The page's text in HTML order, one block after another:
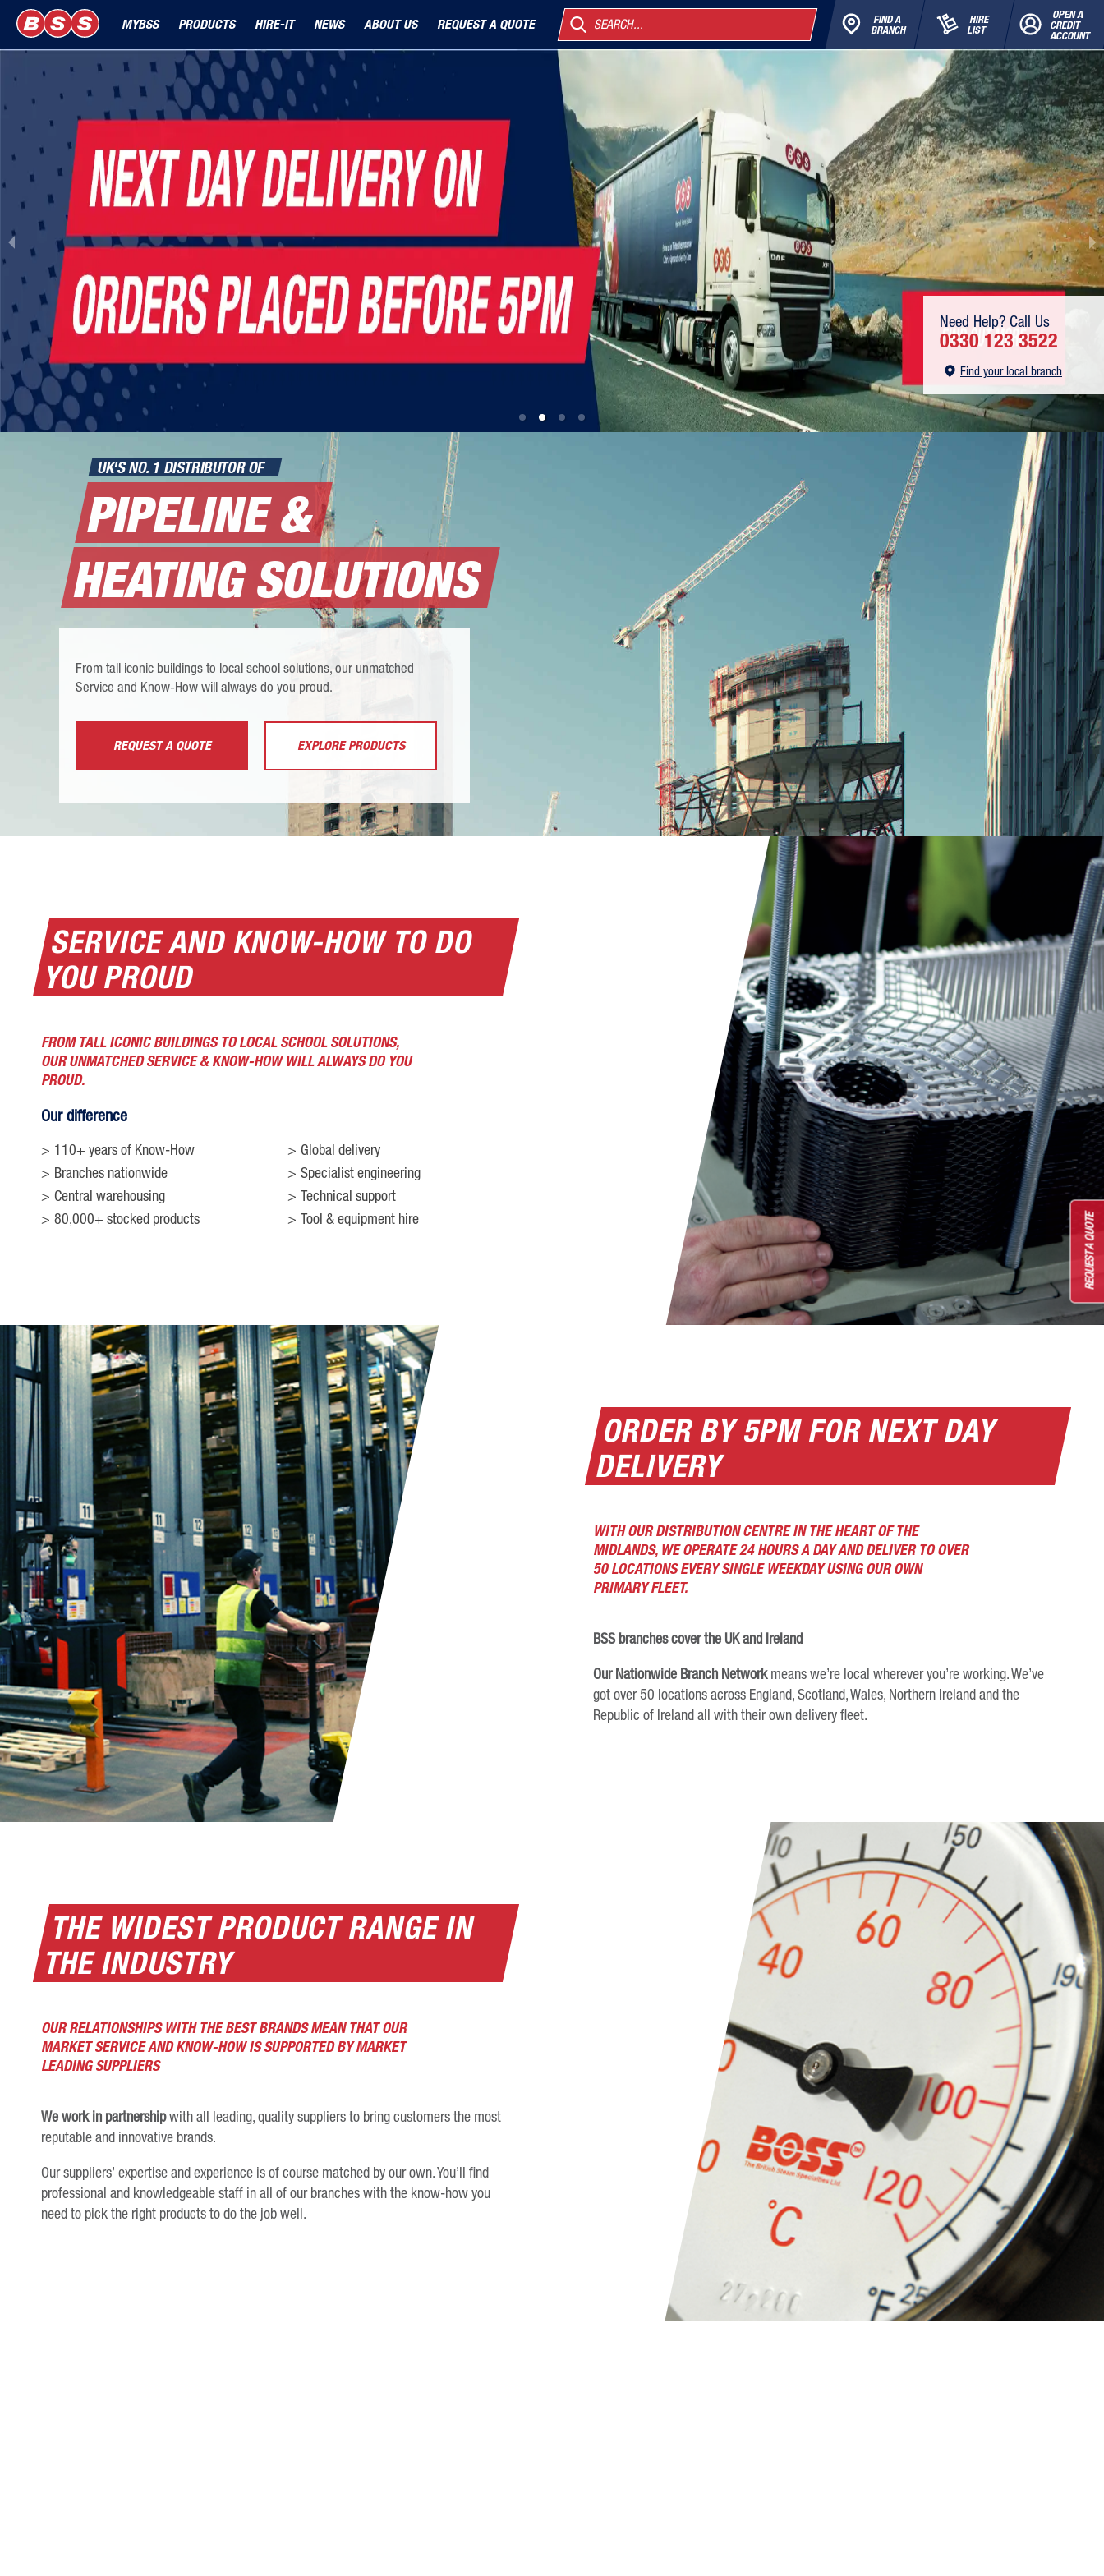
MYBSS PRODUCTS HIRE-IT NEWS ABOUT US REQUEST A QUOTE SEARCH... FIND A
BRANCH
HIRE
LIST
OPEN A
CREDIT
ACCOUNT
Need Help? Call Us
0330 123 3522
Find your local branch
UK'S NO. 1 DISTRIBUTOR OF
PIPELINE &
HEATING SOLUTIONS
From tall iconic buildings to local school solutions, our unmatched
Service and Know-How will always do you proud.
REQUEST A QUOTE EXPLORE PRODUCTS
SERVICE AND KNOW-HOW TO DO
YOU PROUD
FROM TALL ICONIC BUILDINGS TO LOCAL SCHOOL SOLUTIONS,
OUR UNMATCHED SERVICE & KNOW-HOW WILL ALWAYS DO YOU
PROUD.
Our difference
110+ years of Know-How
Branches nationwide
Central warehousing
80,000+ stocked products
Global delivery
Specialist engineering
Technical support
Tool & equipment hire
ORDER BY 5PM FOR NEXT DAY
DELIVERY
WITH OUR DISTRIBUTION CENTRE IN THE HEART OF THE
MIDLANDS, WE OPERATE 24 HOURS A DAY AND DELIVER TO OVER
50 LOCATIONS EVERY SINGLE WEEKDAY USING OUR OWN
PRIMARY FLEET.
BSS branches cover the UK and Ireland
Our Nationwide Branch Networkmeans we’re local wherever you’re working. We’ve
got over 50 locations across England, Scotland, Wales, Northern Ireland and the
Republic of Ireland all with their own delivery fleet.
THE WIDEST PRODUCT RANGE IN
THE INDUSTRY
OUR RELATIONSHIPS WITH THE BEST BRANDS MEAN THAT OUR
MARKET SERVICE AND KNOW-HOW IS SUPPORTED BY MARKET
LEADING SUPPLIERS
We work in partnershipwith all leading, quality suppliers to bring customers the most
reputable and innovative brands.
Our suppliers’ expertise and experience is of course matched by our own. You’ll find
professional and knowledgeable staff in all of our branches with the know-how you
need to pick the right products to do the job well.
REQUEST A QUOTE